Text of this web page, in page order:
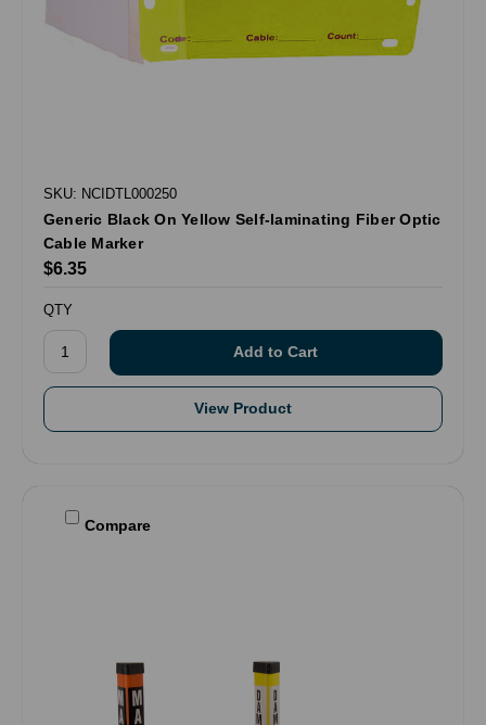
SKU: NCIDTL000250
Generic Black On Yellow Self-laminating Fiber Optic
Cable Marker
$6.35
QTY
View Product
Compare